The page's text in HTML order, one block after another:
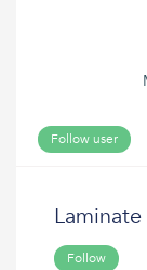
Follow user
Follow